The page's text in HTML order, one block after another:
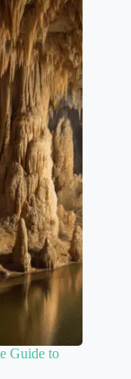
Guide to